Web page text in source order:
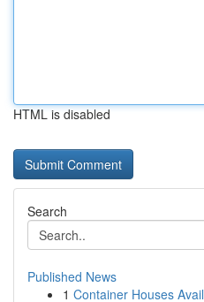
HTML is disabled
Search
Published News
1 Container Houses